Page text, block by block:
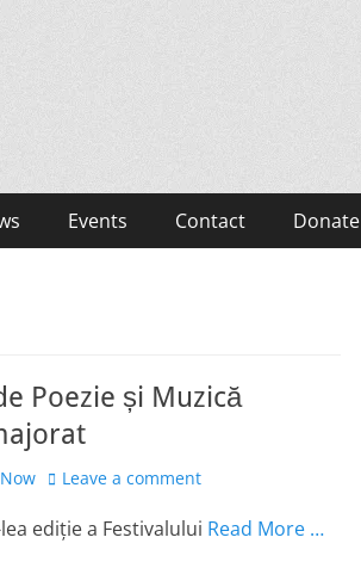
Events Contact Donate
Poezie și Muzică
Leave a comment
ediție a Festivalului Read More …